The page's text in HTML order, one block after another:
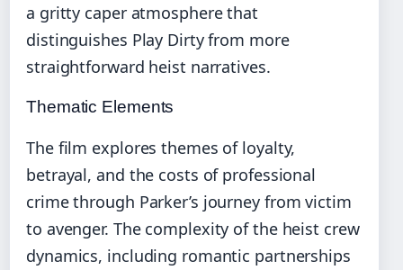
a gritty caper atmosphere that
distinguishes Play Dirty from more
straightforward heist narratives.
Thematic Elements
The film explores themes of loyalty,
betrayal, and the costs of professional
crime through Parker’s journey from victim
to avenger. The complexity of the heist crew
dynamics, including romantic partnerships